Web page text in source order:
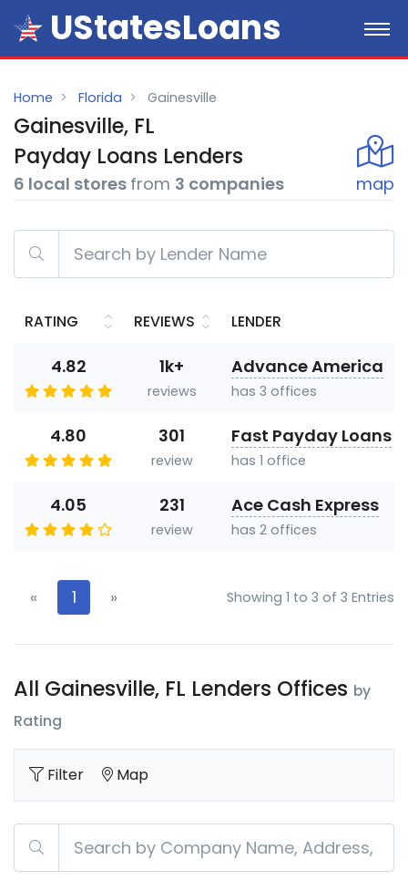
UStatesLoans
Home Florida Gainesville
Gainesville, FL
Payday Loans Lenders
6 local stores from 3 companies map
RATING REVIEWS LENDER
4.82 1k+
reviews
Advance America
has 3 offices
4.80 301
review
Fast Payday Loans
has 1 office
4.05 231
review
Ace Cash Express
has 2 offices
« 1 » Showing 1 to 3 of 3 Entries
All Gainesville, FL Lenders Offices by
Rating
Filter Map